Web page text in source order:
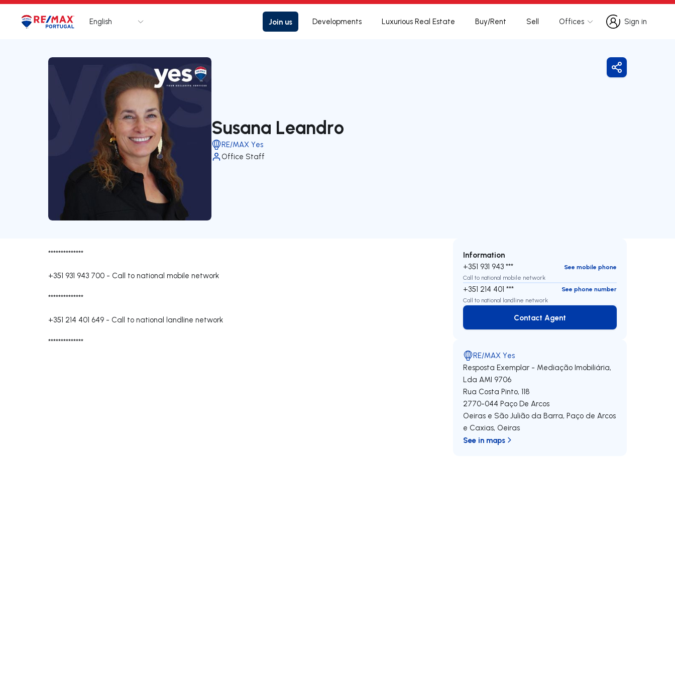
Logo Go to homepage
English Join us Developments Luxurious Real Estate Buy/Rent Sell Offices
Sign in
Sign in
Susana Leandro
RE/MAX Yes
Office Staff
Share
**************
+351 931 943 700 - Call to national mobile network
**************
+351 214 401 649 - Call to national landline network
**************
Information
+351 931 943 ***
See mobile phone
Call to national mobile network
+351 214 401 ***
See phone number
Call to national landline network
Contact Agent
Contact Agent
RE/MAX Yes
Resposta Exemplar - Mediação Imobiliária,
Lda AMI 9706
Rua Costa Pinto, 118
2770-044 Paço De Arcos
Oeiras e São Julião da Barra, Paço de Arcos
e Caxias, Oeiras
See in maps